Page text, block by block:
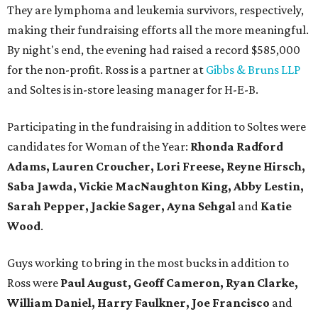
They are lymphoma and leukemia survivors, respectively,
making their fundraising efforts all the more meaningful.
By night's end, the evening had raised a record $585,000
for the non-profit. Ross is a partner at Gibbs & Bruns LLP
and Soltes is in-store leasing manager for H-E-B.
Participating in the fundraising in addition to Soltes were
candidates for Woman of the Year: Rhonda Radford
Adams, Lauren Croucher, Lori Freese, Reyne Hirsch,
Saba Jawda, Vickie MacNaughton King, Abby Lestin,
Sarah Pepper, Jackie Sager, Ayna Sehgal and Katie
Wood.
Guys working to bring in the most bucks in addition to
Ross were Paul August, Geoff Cameron, Ryan Clarke,
William Daniel, Harry Faulkner, Joe Francisco and